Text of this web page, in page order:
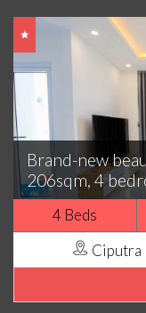
Brand-new
206sqm, 4
4 Beds
Ciputra